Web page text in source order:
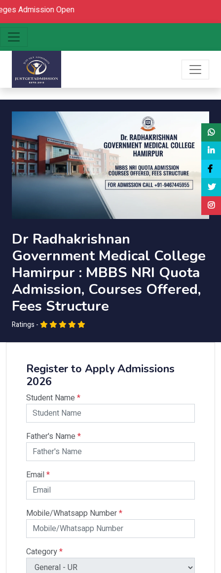
Open
Dr Radhakrishnan
Government Medical College
Hamirpur : MBBS NRI Quota
Admission, Courses Offered,
Fees Structure
Ratings -
Register to Apply Admissions
2026
Student Name *
Father's Name *
Email*
Mobile/Whatsapp Number*
Category*